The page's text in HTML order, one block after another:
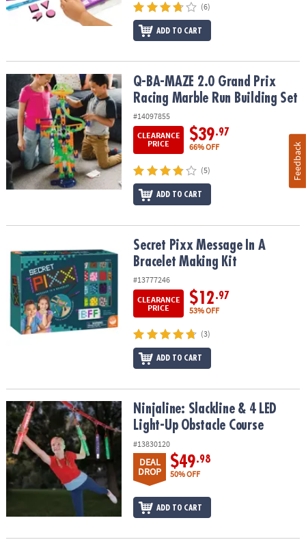
(6)
ADD TO CART
Q-BA-MAZE 2.0 Grand Prix Racing Marble Run Building Set
Q-BA-MAZE 2.0 Grand Prix
Racing Marble Run Building Set
#14097855
CLEARANCE
PRICE
$39.97
66% OFF
(5)
ADD TO CART
Secret Pixx Message In A Bracelet Making Kit
Secret Pixx Message In A
Bracelet Making Kit
#13777246
CLEARANCE
PRICE
$12.97
53% OFF
(3)
ADD TO CART
Ninjaline: Slackline & 4 LED Light-Up Obstacle Course
Ninjaline: Slackline & 4 LED
Light-Up Obstacle Course
#13830120
DEAL
DROP
$49.98
50% OFF
ADD TO CART
Feedback